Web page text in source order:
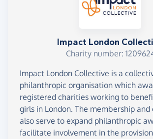
Impact London
Charity number:
Impact London Collective is a
philanthropic organisation which
registered charities working to
girls in London. The membership and
also serve to expand philanthropic
facilitate involvement in the